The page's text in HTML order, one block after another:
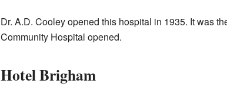
Dr. A.D. Cooley opened this hospital in 1935. It was
Community Hospital opened.
Hotel Brigham